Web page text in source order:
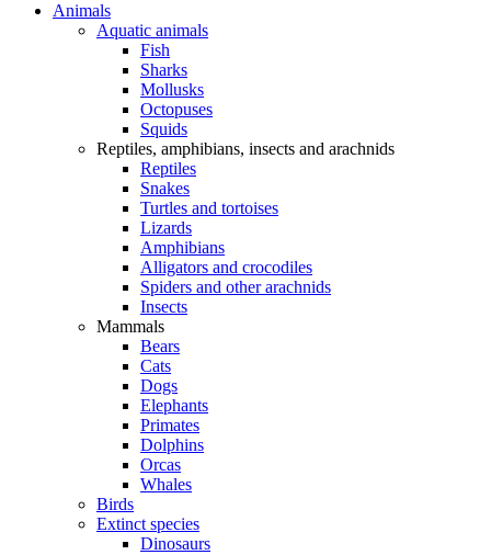
Animals
Aquatic animals
Fish
Sharks
Mollusks
Octopuses
Squids
Reptiles, amphibians, insects and arachnids
Reptiles
Snakes
Turtles and tortoises
Lizards
Amphibians
Alligators and crocodiles
Spiders and other arachnids
Insects
Mammals
Bears
Cats
Dogs
Elephants
Primates
Dolphins
Orcas
Whales
Birds
Extinct species
Dinosaurs